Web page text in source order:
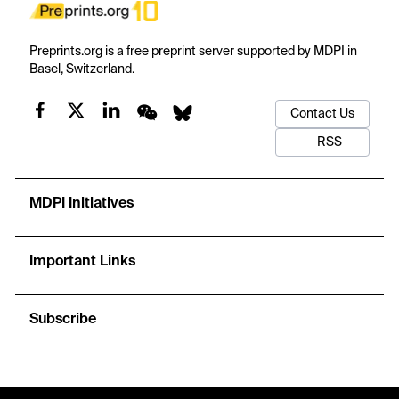
Preprints.org is a free preprint server supported by MDPI in
Basel, Switzerland.
Contact Us
RSS
MDPI Initiatives
Important Links
Subscribe